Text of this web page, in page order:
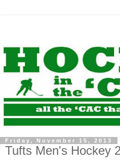
Friday, November 15, 2013
Tufts Men's Hockey